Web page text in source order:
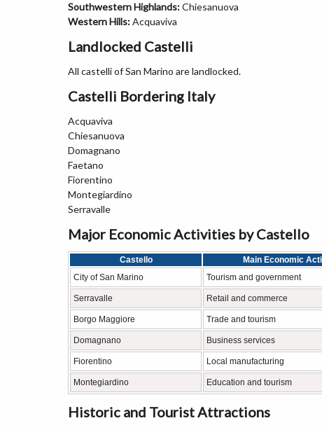
Southwestern Highlands:Chiesanuova
Western Hills:Acquaviva
Landlocked Castelli
All castelli of San Marino are landlocked.
Castelli Bordering Italy
Acquaviva
Chiesanuova
Domagnano
Faetano
Fiorentino
Montegiardino
Serravalle
Major Economic Activities by Castello
Castello Main Economic
City of San Marino
Tourism and government
Serravalle Retail and commerce
Borgo Maggiore Trade and tourism
Domagnano Business services
Fiorentino Local manufacturing
Montegiardino Education and tourism
Historic and Tourist Attractions